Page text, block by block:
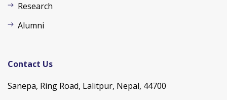
Research
Alumni
Contact Us
Sanepa, Ring Road, Lalitpur, Nepal, 44700